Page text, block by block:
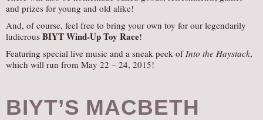
and prizes for young and old alike!
And, of course, feel free to bring your own toy for our legendarily
ludicrous BIYT Wind-Up Toy Race!
Featuring special live music and a sneak peek ofInto the Haystack,
which will run from May 22 – 24, 2015!
BIYT’S MACBETH